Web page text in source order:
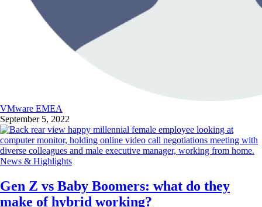
VMware EMEA
September 5, 2022
News & Highlights
Gen Z vs Baby Boomers: what do they
make of hybrid working?